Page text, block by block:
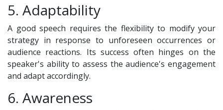
5. Adaptability
A good speech requires the flexibility to modify your
strategy in response to unforeseen occurrences or
audience reactions. Its success often hinges on the
speaker's ability to assess the audience's engagement
and adapt accordingly.
6. Awareness